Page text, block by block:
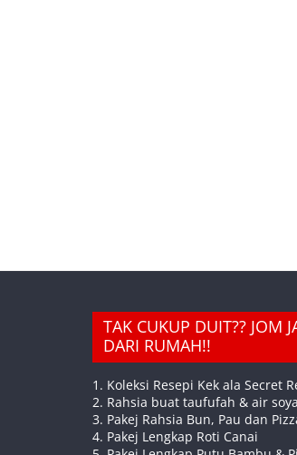
TAK CUKUP DUIT?? JOM
DARI RUMAH!!
1. Koleksi Resepi Kek ala Secret
2. Rahsia buat taufufah & air soya
3. Pakej Rahsia Bun, Pau dan
4. Pakej Lengkap Roti Canai